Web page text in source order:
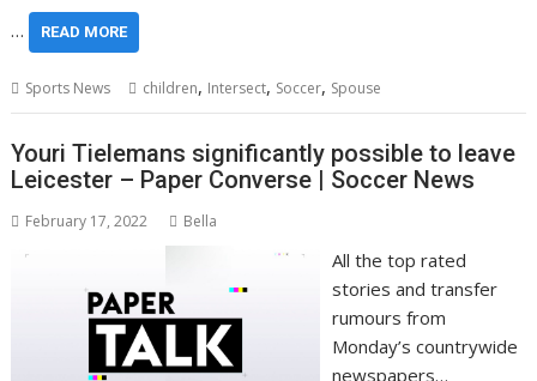
… READ MORE
Sports News children, Intersect, Soccer, Spouse
Youri Tielemans significantly possible to leave
Leicester – Paper Converse | Soccer News
February 17, 2022 Bella
All the top rated
stories and transfer
rumours from
Monday’s countrywide
newspapers…